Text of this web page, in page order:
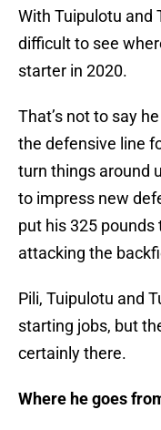
With Tuipulotu and
difficult to see
starter in 2020.
That’s not to say
the defensive line
turn things around
to impress new
put his 325 pounds
attacking the
Pili, Tuipulotu and
starting jobs, but
certainly there.
Where he goes